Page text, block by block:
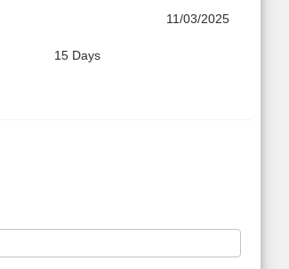
11/03/2025
15 Days